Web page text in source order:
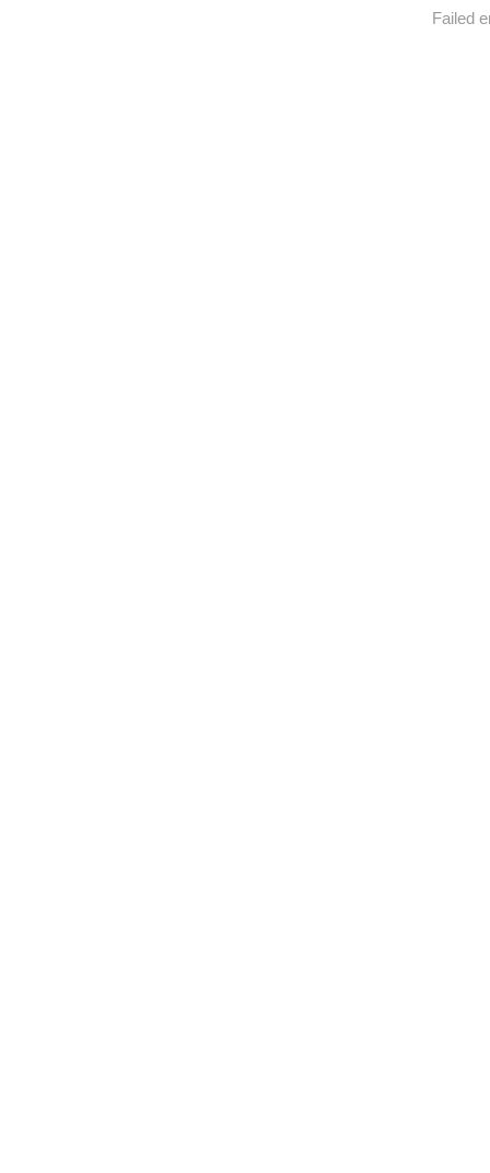
Failed